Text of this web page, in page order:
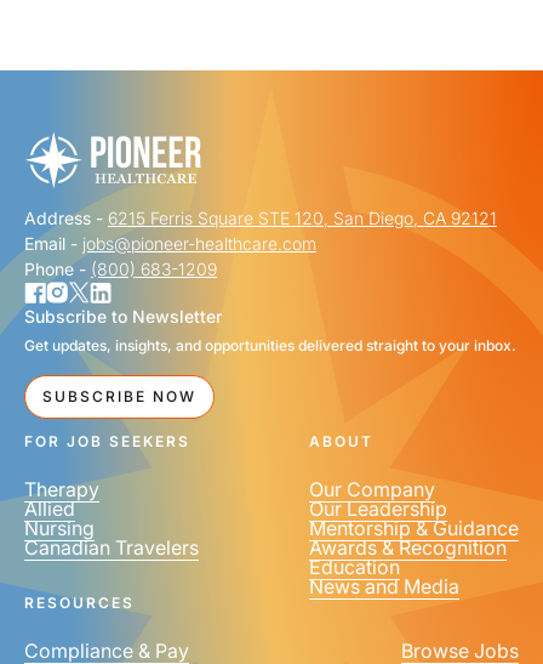
FIRST NAME *
LAST NAME *
EMAIL *
PHONE NUMBER *
United
+1
Address - 6215 Ferris Square STE 120, San Diego, CA 92121
Email - jobs@pioneer-healthcare.com
Phone - (800) 683-1209
Subscribe to Newsletter
Get updates, insights, and opportunities delivered straight to your inbox.
SUBSCRIBE NOW
FOR JOB SEEKERS
Therapy
Allied
Nursing
Canadian Travelers
ABOUT
Our Company
Our Leadership
Mentorship & Guidance
Awards & Recognition
Education
News and Media
RESOURCES
Compliance & Pay
Browse Jobs